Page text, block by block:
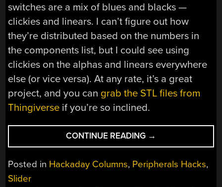
switches are a mix of blues and blacks —
clickies and linears. I can’t figure out how
they’re distributed based on the numbers in
the components list, but I could see using
clickies on the alphas and linears everywhere
else (or vice versa). At any rate, it’s a great
project, and you can grab the STL files from
Thingiverse if you’re so inclined.
CONTINUE READING “KEEBIN’
WITH
KRISTINA:
THE
→
Posted in Hackaday Columns, Peripherals Hacks,
Slider